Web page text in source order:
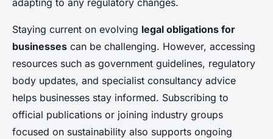
adapting to any regulatory changes.
Staying current on evolving legal obligations for
businesses can be challenging. However, accessing
resources such as government guidelines, regulatory
body updates, and specialist consultancy advice
helps businesses stay informed. Subscribing to
official publications or joining industry groups
focused on sustainability also supports ongoing